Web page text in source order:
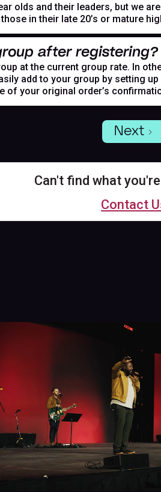
olds and their leaders, but we
in their late 20’s or mature
after registering?
at the current group rate. In
add to your group by setting
of your original order’s
Next
Can't find what
Contact